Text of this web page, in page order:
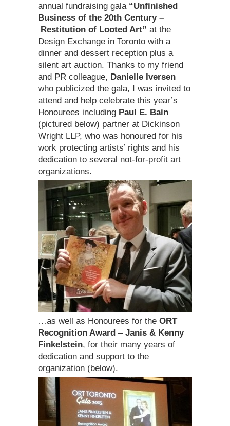
annual fundraising gala “Unfinished
Business of the 20th Century –
Restitution of Looted Art” at the
Design Exchange in Toronto with a
dinner and dessert reception plus a
silent art auction. Thanks to my friend
and PR colleague, Danielle Iversen
who publicized the gala, I was invited to
attend and help celebrate this year’s
Honourees including Paul E. Bain
(pictured below) partner at Dickinson
Wright LLP, who was honoured for his
work protecting artists’ rights and his
dedication to several not-for-profit art
organizations.
…as well as Honourees for the ORT
Recognition Award – Janis & Kenny
Finkelstein, for their many years of
dedication and support to the
organization (below).